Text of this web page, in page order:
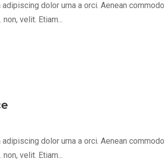
dolor urna a orci. Aenean
velit. Etiam...
dolor urna a orci. Aenean
velit. Etiam...